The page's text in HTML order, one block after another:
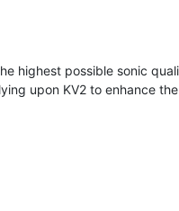
highest possible sonic
upon KV2 to enhance